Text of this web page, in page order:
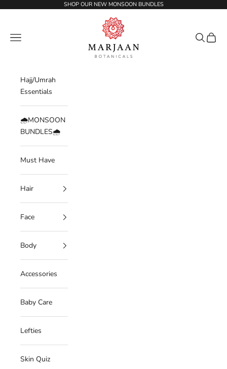
SHOP OUR NEW MONSOON BUNDLES
Marjaan Botanicals | Best Organic /
Navigation menu
Search
Cart
Hajj/Umrah
Essentials
🌧️MONSOON
BUNDLES🌧️
Must Have
Hair
Face
Body
Accessories
Baby Care
Lefties
Skin Quiz